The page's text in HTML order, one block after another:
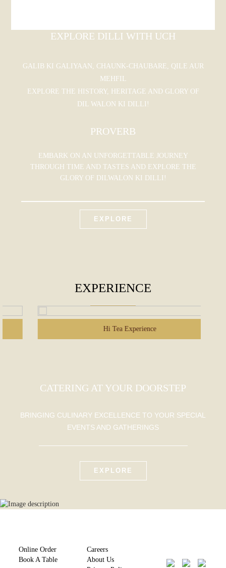
EXPLORE DILLI WITH UCH
GALIB KI GALIYAAN, CHAUNK-CHAUBARE, QILE AUR
MEHFIL
EXPLORE THE HISTORY, HERITAGE AND GLORY OF
DIL WALON KI DILLI!
PROVERB
EMBARK ON AN UNFORGETTABLE JOURNEY
THROUGH TIME AND TASTES AND EXPLORE THE
GLORY OF DILWALON KI DILLI!
EXPLORE
EXPERIENCE
Hi Tea Experience
CATERING AT YOUR DOORSTEP
BRINGING CULINARY EXCELLENCE TO YOUR SPECIAL
EVENTS AND GATHERINGS
EXPLORE
Online Order
Book A Table
Careers
About Us